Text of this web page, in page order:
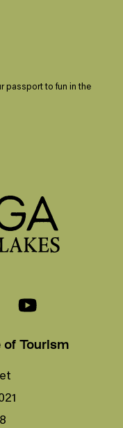
passport to fun in the
of Tourism